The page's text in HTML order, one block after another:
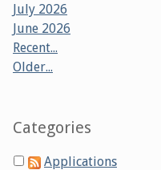
July 2026
June 2026
Recent...
Older...
Categories
Applications